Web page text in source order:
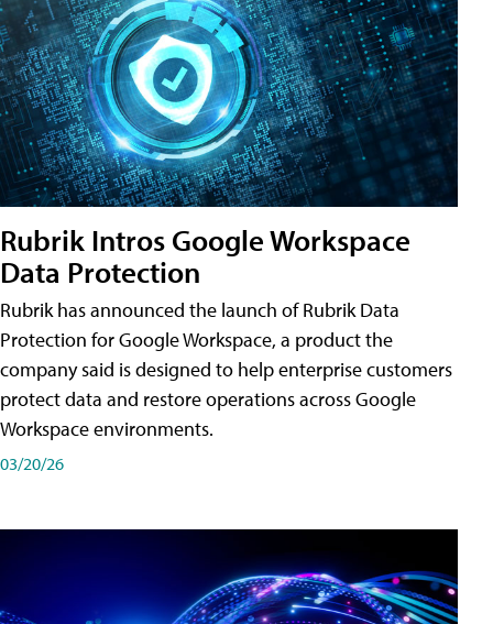
Rubrik Intros Google Workspace
Data Protection
Rubrik has announced the launch of Rubrik Data
Protection for Google Workspace, a product the
company said is designed to help enterprise customers
protect data and restore operations across Google
Workspace environments.
03/20/26